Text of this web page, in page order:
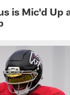
is Mic'd Up